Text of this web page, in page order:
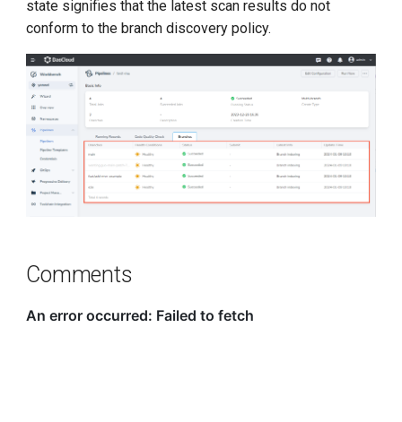
state signifies that the latest scan results do not
conform to the branch discovery policy.
Comments